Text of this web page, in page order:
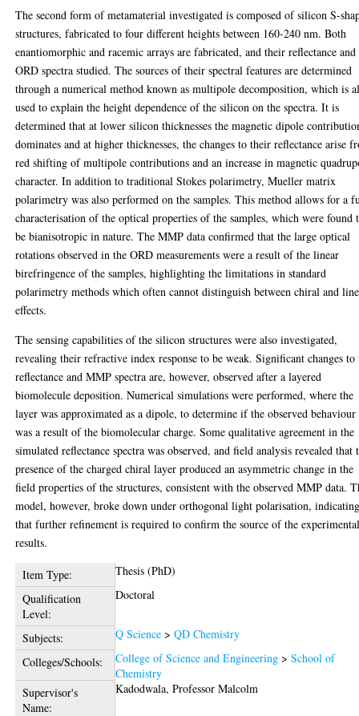
The second form of metamaterial investigated is composed of silicon S-
structures, fabricated to four different heights between 160-240 nm. Both
enantiomorphic and racemic arrays are fabricated, and their reflectance and
ORD spectra studied. The sources of their spectral features are determined
through a numerical method known as multipole decomposition, which is
used to explain the height dependence of the silicon on the spectra. It is
determined that at lower silicon thicknesses the magnetic dipole
dominates and at higher thicknesses, the changes to their reflectance arise
red shifting of multipole contributions and an increase in magnetic
character. In addition to traditional Stokes polarimetry, Mueller matrix
polarimetry was also performed on the samples. This method allows for a
characterisation of the optical properties of the samples, which were found
be bianisotropic in nature. The MMP data confirmed that the large optical
rotations observed in the ORD measurements were a result of the linear
birefringence of the samples, highlighting the limitations in standard
polarimetry methods which often cannot distinguish between chiral and
effects.
The sensing capabilities of the silicon structures were also investigated,
revealing their refractive index response to be weak. Significant changes to
reflectance and MMP spectra are, however, observed after a layered
biomolecule deposition. Numerical simulations were performed, where the
layer was approximated as a dipole, to determine if the observed behaviour
was a result of the biomolecular charge. Some qualitative agreement in the
simulated reflectance spectra was observed, and field analysis revealed that
presence of the charged chiral layer produced an asymmetric change in the
field properties of the structures, consistent with the observed MMP data.
model, however, broke down under orthogonal light polarisation,
that further refinement is required to confirm the source of the
results.
Item Type:
Thesis (PhD)
Qualification
Level:
Doctoral
Subjects: Q Science >QD Chemistry
Colleges/Schools:
College of Science and Engineering >School of
Chemistry
Supervisor's
Name:
Kadodwala, Professor Malcolm